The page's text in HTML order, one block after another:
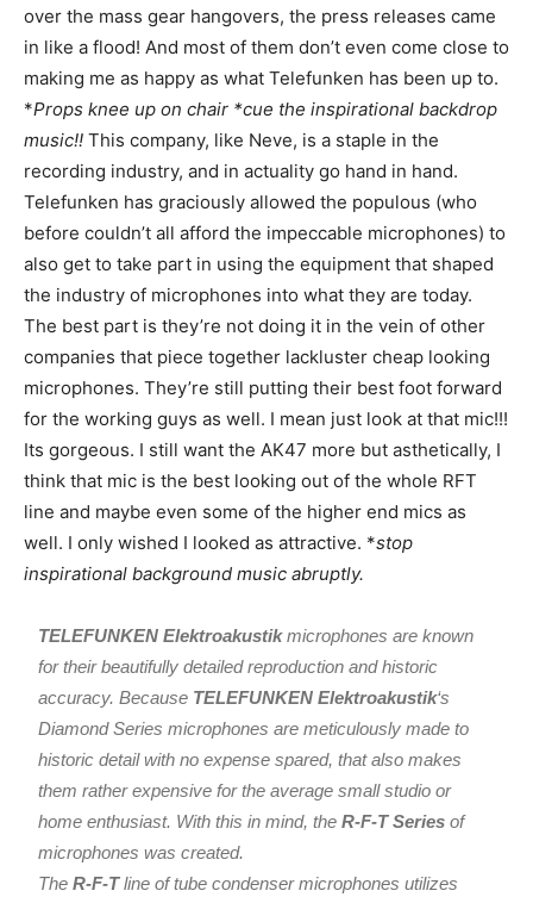
over the mass gear hangovers, the press releases came
in like a flood! And most of them don’t even come close to
making me as happy as what Telefunken has been up to.
*Props knee up on chair *cue the inspirational backdrop
music!! This company, like Neve, is a staple in the
recording industry, and in actuality go hand in hand.
Telefunken has graciously allowed the populous (who
before couldn’t all afford the impeccable microphones) to
also get to take part in using the equipment that shaped
the industry of microphones into what they are today.
The best part is they’re not doing it in the vein of other
companies that piece together lackluster cheap looking
microphones. They’re still putting their best foot forward
for the working guys as well. I mean just look at that mic!!!
Its gorgeous. I still want the AK47 more but asthetically, I
think that mic is the best looking out of the whole RFT
line and maybe even some of the higher end mics as
well. I only wished I looked as attractive. *stop
inspirational background music abruptly.
TELEFUNKEN Elektroakustikmicrophones are known
for their beautifully detailed reproduction and historic
accuracy. Because TELEFUNKEN Elektroakustik‘s
Diamond Series microphones are meticulously made to
historic detail with no expense spared, that also makes
them rather expensive for the average small studio or
home enthusiast. With this in mind, theR-F-T Series of
microphones was created.
TheR-F-Tline of tube condenser microphones utilizes